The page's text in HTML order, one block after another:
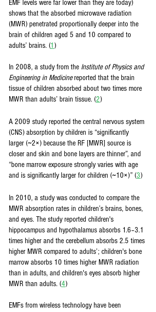
EMF levels were far lower than they are today)
shows that the absorbed microwave radiation
(MWR) penetrated proportionally deeper into the
brain of children aged 5 and 10 compared to
adults’ brains. (1 )
In 2008, a study from the Institute of Physics and
Engineering in Medicine reported that the brain
tissue of children absorbed about two times more
MWR than adults’ brain tissue. (2)
A 2009 study reported the central nervous system
(CNS) absorption by children is “significantly
larger (∼2×) because the RF [MWR] source is
closer and skin and bone layers are thinner”, and
“bone marrow exposure strongly varies with age
and is significantly larger for children (∼10×)” (3)
In 2010, a study was conducted to compare the
MWR absorption rates in children’s brains, bones,
and eyes. The study reported children's
hippocampus and hypothalamus absorbs 1.6–3.1
times higher and the cerebellum absorbs 2.5 times
higher MWR compared to adults’; children's bone
marrow absorbs 10 times higher MWR radiation
than in adults, and children's eyes absorb higher
MWR than adults. (4)
EMFs from wireless technology have been